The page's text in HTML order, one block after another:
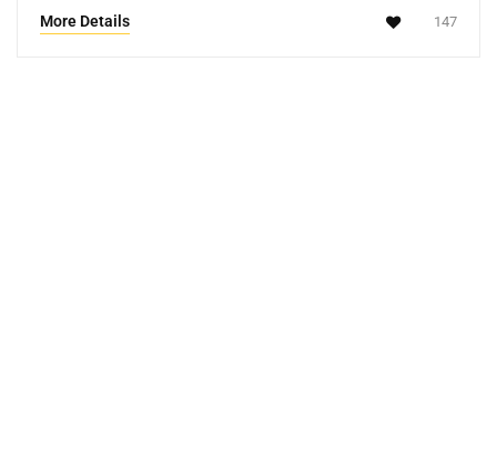
More Details 147